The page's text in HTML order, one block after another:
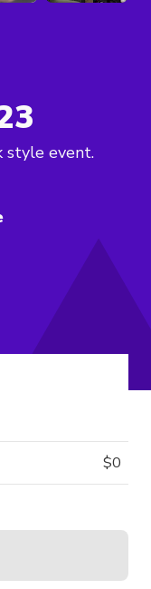
style event.
$0